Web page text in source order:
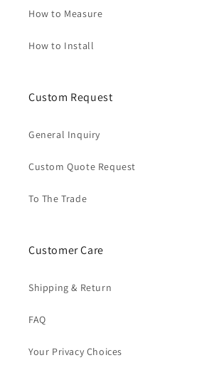
How to Measure
How to Install
Custom Request
General Inquiry
Custom Quote Request
To The Trade
Customer Care
Shipping & Return
FAQ
Your Privacy Choices